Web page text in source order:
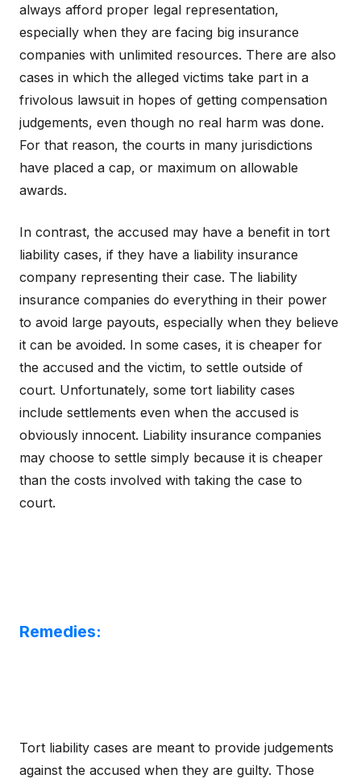
always afford proper legal representation,
especially when they are facing big insurance
companies with unlimited resources. There are also
cases in which the alleged victims take part in a
frivolous lawsuit in hopes of getting compensation
judgements, even though no real harm was done.
For that reason, the courts in many jurisdictions
have placed a cap, or maximum on allowable
awards.
In contrast, the accused may have a benefit in tort
liability cases, if they have a liability insurance
company representing their case. The liability
insurance companies do everything in their power
to avoid large payouts, especially when they believe
it can be avoided. In some cases, it is cheaper for
the accused and the victim, to settle outside of
court. Unfortunately, some tort liability cases
include settlements even when the accused is
obviously innocent. Liability insurance companies
may choose to settle simply because it is cheaper
than the costs involved with taking the case to
court.
Remedies:
Tort liability cases are meant to provide judgements
against the accused when they are guilty. Those